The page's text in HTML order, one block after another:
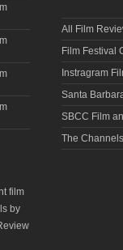
film
by
All Film
Film Festival
Instragram
Santa
SBCC Film
The